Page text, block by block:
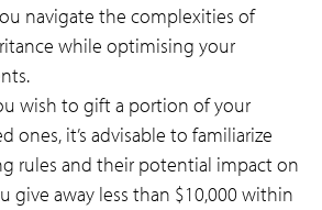
navigate the complexities of
while optimising your
wish to gift a portion of your
ones, it’s advisable to familiarize
rules and their potential impact on
give away less than $10,000 within